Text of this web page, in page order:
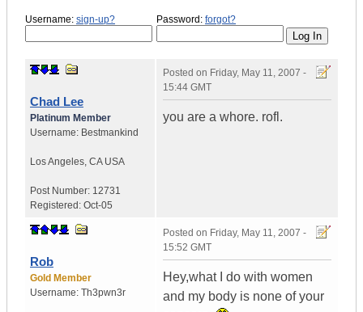
Username: sign-up? Password: forgot?
Chad Lee
Platinum Member
Username: Bestmankind
Los Angeles, CA USA
Post Number: 12731
Registered: Oct-05
Posted on Friday, May 11, 2007 -
15:44 GMT
you are a whore. rofl.
Rob
Gold Member
Username: Th3pwn3r
Posted on Friday, May 11, 2007 -
15:52 GMT
Hey,what I do with women
and my body is none of your